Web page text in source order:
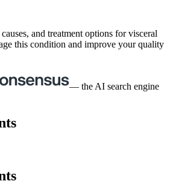
and treatment options for visceral
this condition and improve your quality
— the AI search engine